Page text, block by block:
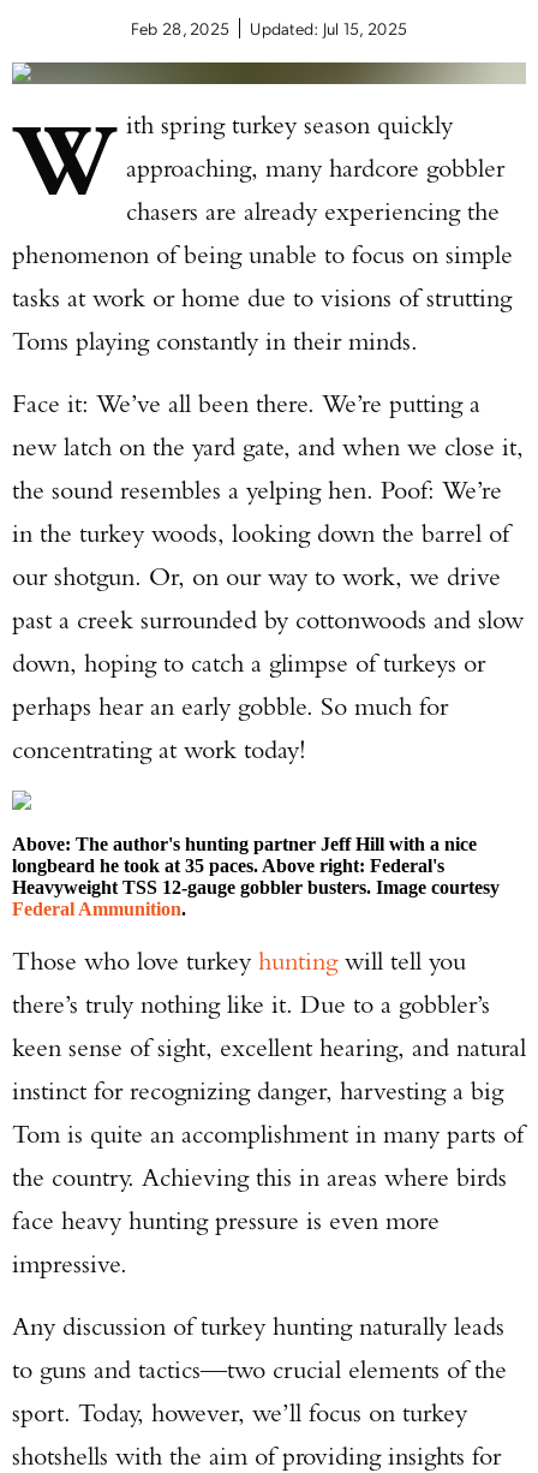
Feb 28, 2025 Updated: Jul 15, 2025
W ith spring turkey season quickly
approaching, many hardcore gobbler
chasers are already experiencing the
phenomenon of being unable to focus on simple
tasks at work or home due to visions of strutting
Toms playing constantly in their minds.
Face it: We’ve all been there. We’re putting a
new latch on the yard gate, and when we close it,
the sound resembles a yelping hen. Poof: We’re
in the turkey woods, looking down the barrel of
our shotgun. Or, on our way to work, we drive
past a creek surrounded by cottonwoods and slow
down, hoping to catch a glimpse of turkeys or
perhaps hear an early gobble. So much for
concentrating at work today!
Above: The author's hunting partner Jeff Hill with a nice
longbeard he took at 35 paces. Above right: Federal's
Heavyweight TSS 12-gauge gobbler busters. Image courtesy
Federal Ammunition.
Those who love turkey huntingwill tell you
there’s truly nothing like it. Due to a gobbler’s
keen sense of sight, excellent hearing, and natural
instinct for recognizing danger, harvesting a big
Tom is quite an accomplishment in many parts of
the country. Achieving this in areas where birds
face heavy hunting pressure is even more
impressive.
Any discussion of turkey hunting naturally leads
to guns and tactics—two crucial elements of the
sport. Today, however, we’ll focus on turkey
shotshells with the aim of providing insights for